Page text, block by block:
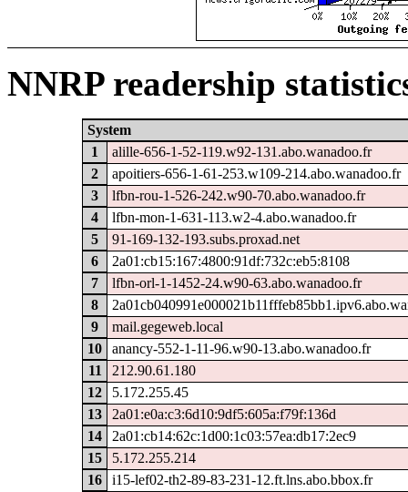
NNRP readership
System
1
alille-656-1-52-119.w92-131.abo.wanadoo.fr
2
apoitiers-656-1-61-253.w109-214.abo.wanadoo.fr
3
lfbn-rou-1-526-242.w90-70.abo.wanadoo.fr
4
lfbn-mon-1-631-113.w2-4.abo.wanadoo.fr
5
91-169-132-193.subs.proxad.net
6
2a01:cb15:167:4800:91df:732c:eb5:8108
7
lfbn-orl-1-1452-24.w90-63.abo.wanadoo.fr
8
9
mail.gegeweb.local
10
anancy-552-1-11-96.w90-13.abo.wanadoo.fr
11
212.90.61.180
12
5.172.255.45
13
2a01:e0a:c3:6d10:9df5:605a:f79f:136d
14
2a01:cb14:62c:1d00:1c03:57ea:db17:2ec9
15
5.172.255.214
16
i15-lef02-th2-89-83-231-12.ft.lns.abo.bbox.fr